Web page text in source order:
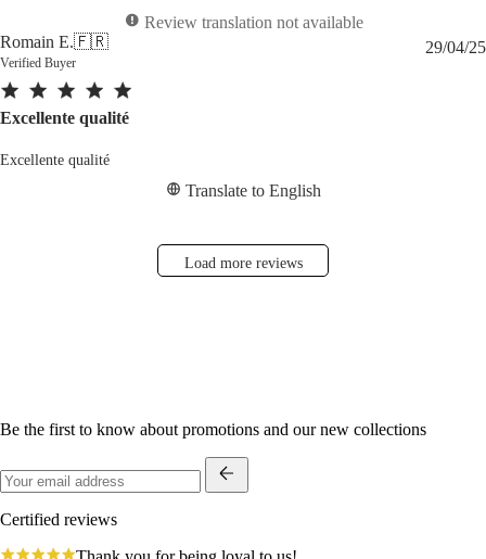
Review translation not available
Romain E.🇫🇷
Verified Buyer
Excellente qualité
Excellente qualité
Translate to English
29/04/25
Load more reviews
Be the first to know about promotions and our new collections
Certified reviews